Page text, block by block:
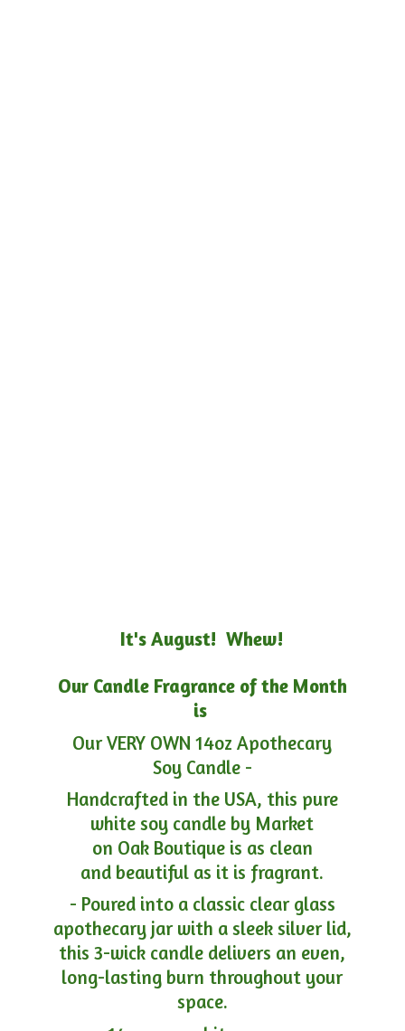
It's August! Whew!
Our Candle Fragrance of the Month
is
Our VERY OWN 14oz Apothecary
Soy Candle -
Handcrafted in the USA, this pure
white soy candle by Market
on Oak Boutique is as clean
and beautiful as it is fragrant.
- Poured into a classic clear glass
apothecary jar with a sleek silver lid,
this 3-wick candle delivers an even,
long-lasting burn throughout your
space.